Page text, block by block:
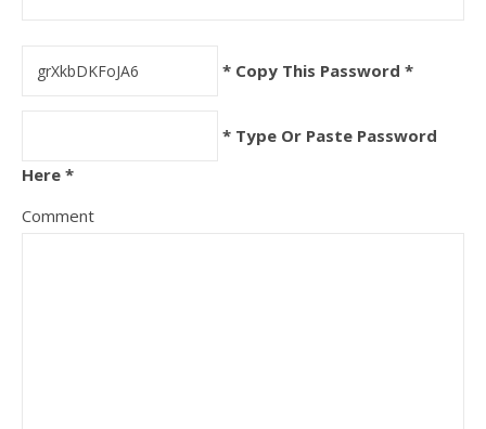
* Copy This Password *
* Type Or Paste Password
Here *
Comment